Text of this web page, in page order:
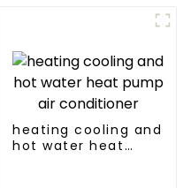
heating cooling and
hot water heat